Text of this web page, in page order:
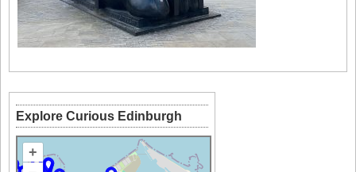
Explore Curious Edinburgh
+